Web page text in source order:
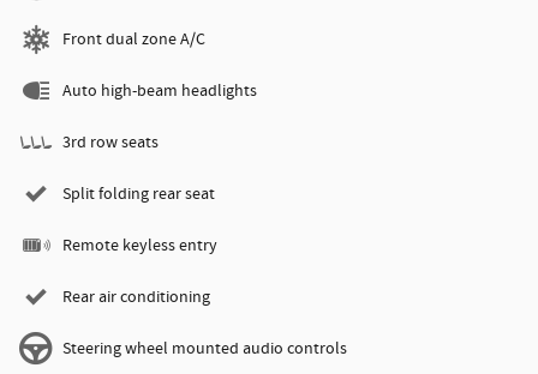
Front dual zone A/C
Auto high-beam headlights
3rd row seats
Split folding rear seat
Remote keyless entry
Rear air conditioning
Steering wheel mounted audio controls